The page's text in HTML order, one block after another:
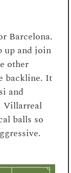
Barcelona.
up and join
other
backline. It
and
Villarreal
balls so